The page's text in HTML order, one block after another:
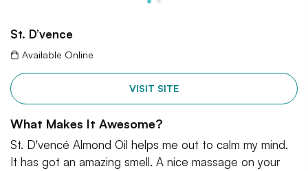
St. D’vence
Available Online
VISIT SITE
What Makes It Awesome?
St. D'vencé Almond Oil helps me out to calm my mind.
It has got an amazing smell. A nice massage on your